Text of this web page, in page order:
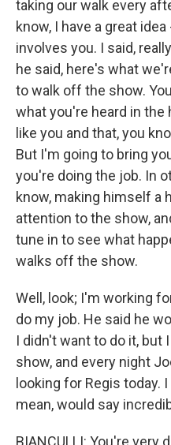
taking our walk every
know, I have a great
involves you. I said,
he said, here's what
to walk off the show.
what you're heard in the
like you and that, you
But I'm going to bring
you're doing the job. In
know, making himself a
attention to the show,
tune in to see what
walks off the show.
Well, look; I'm working
do my job. He said he
I didn't want to do it, but
show, and every night
looking for Regis today.
mean, would say
BIANCULLI: You're very